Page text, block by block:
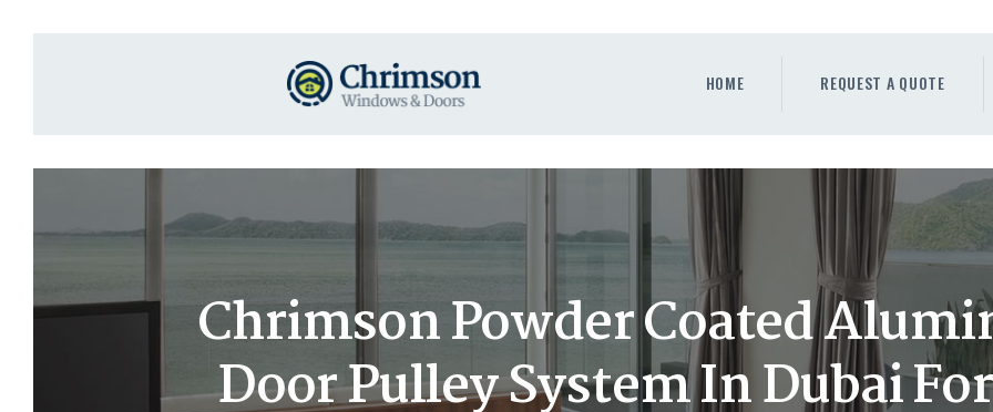
HOME REQUEST A QUOTE
Chrimson Powder Coated
Door Pulley System In Dubai
REQUEST A QUOTE
DOORS
STORE
ABOUT